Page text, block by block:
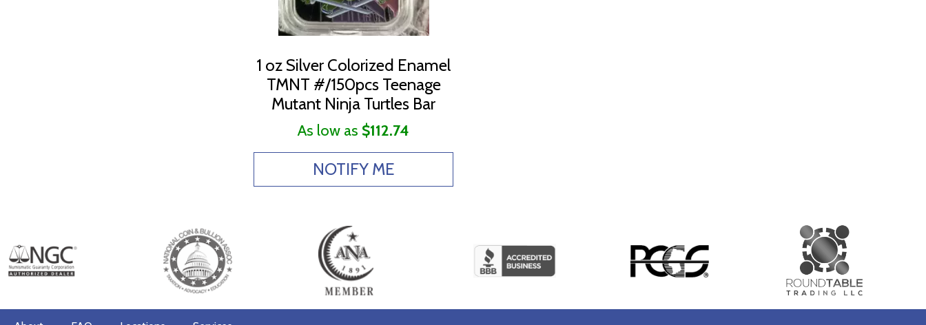
1 oz Silver Colorized Enamel
TMNT #/150pcs Teenage
Mutant Ninja Turtles Bar
As low as $112.74
NOTIFY ME